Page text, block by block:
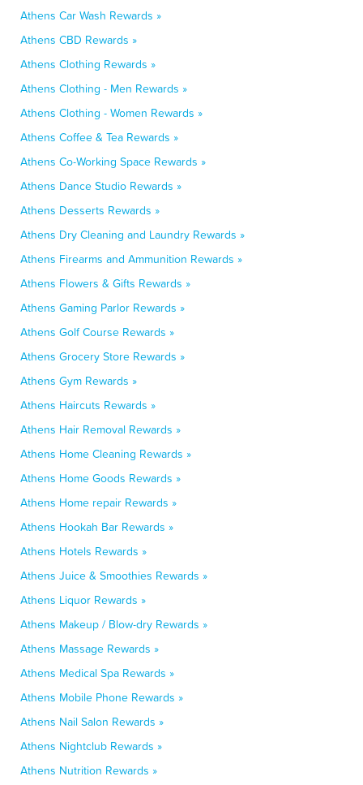
Athens Car Wash Rewards »
Athens CBD Rewards »
Athens Clothing Rewards »
Athens Clothing - Men Rewards »
Athens Clothing - Women Rewards »
Athens Coffee & Tea Rewards »
Athens Co-Working Space Rewards »
Athens Dance Studio Rewards »
Athens Desserts Rewards »
Athens Dry Cleaning and Laundry Rewards »
Athens Firearms and Ammunition Rewards »
Athens Flowers & Gifts Rewards »
Athens Gaming Parlor Rewards »
Athens Golf Course Rewards »
Athens Grocery Store Rewards »
Athens Gym Rewards »
Athens Haircuts Rewards »
Athens Hair Removal Rewards »
Athens Home Cleaning Rewards »
Athens Home Goods Rewards »
Athens Home repair Rewards »
Athens Hookah Bar Rewards »
Athens Hotels Rewards »
Athens Juice & Smoothies Rewards »
Athens Liquor Rewards »
Athens Makeup / Blow-dry Rewards »
Athens Massage Rewards »
Athens Medical Spa Rewards »
Athens Mobile Phone Rewards »
Athens Nail Salon Rewards »
Athens Nightclub Rewards »
Athens Nutrition Rewards »